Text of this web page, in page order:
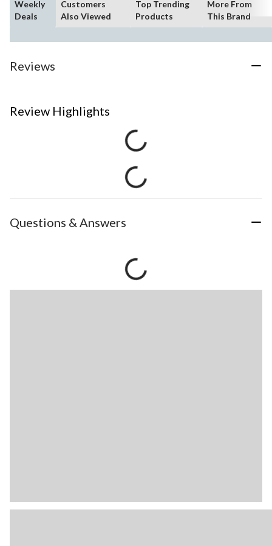
Weekly
Deals
Customers
Also Viewed
Top Trending
Products
More From
This Brand
Reviews
Review Highlights
Questions & Answers